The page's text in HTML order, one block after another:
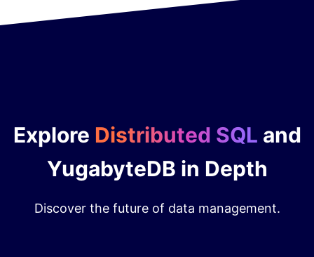
Explore Distributed SQL and
YugabyteDB in Depth
Discover the future of data management.